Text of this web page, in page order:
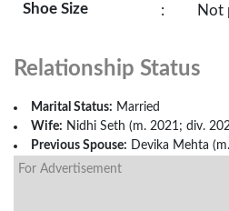
Shoe Size : Not
Relationship Status
Marital Status: Married
Wife: Nidhi Seth (m. 2021; div.
Previous Spouse: Devika Mehta
For Advertisement